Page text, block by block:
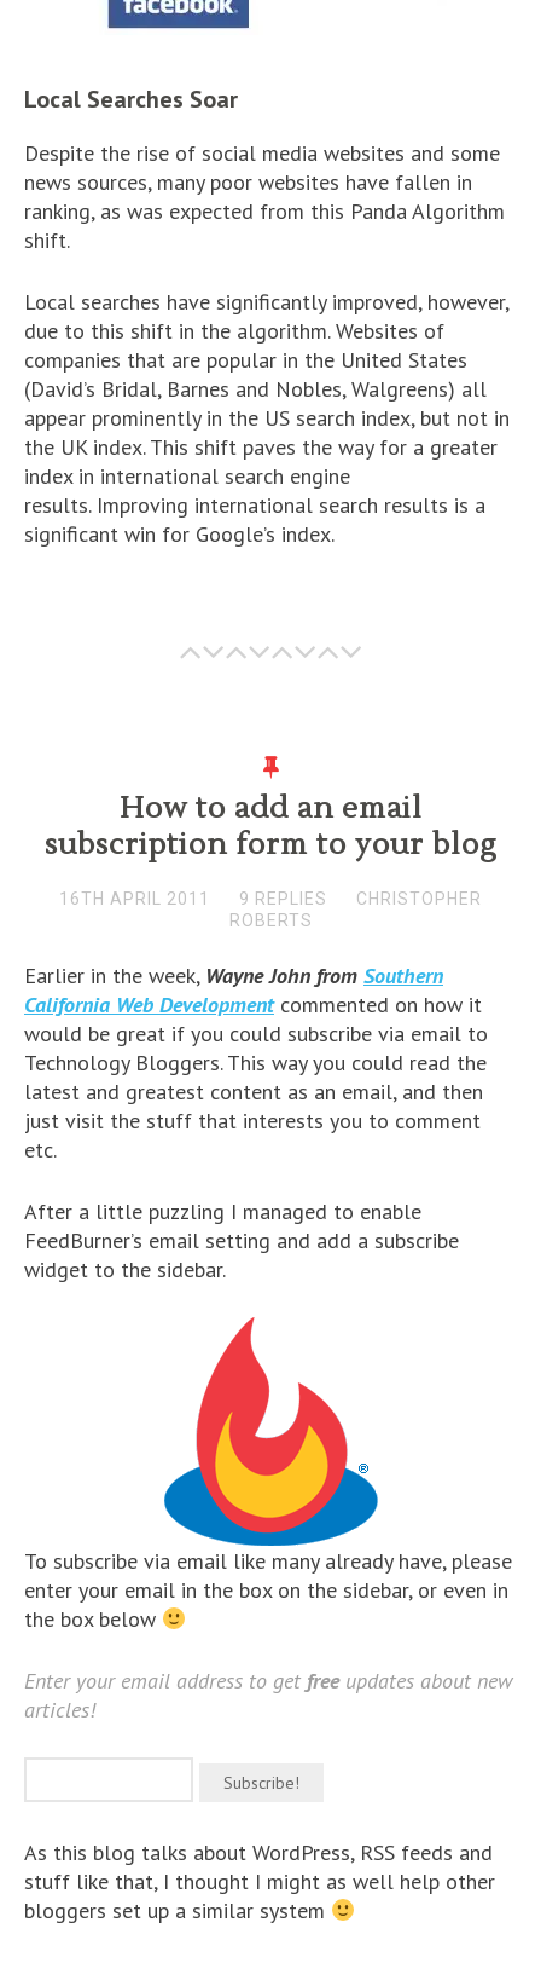
Local Searches Soar
Despite the rise of social media websites and some
news sources, many poor websites have fallen in
ranking, as was expected from this Panda Algorithm
shift.
Local searches have significantly improved, however,
due to this shift in the algorithm. Websites of
companies that are popular in the United States
(David’s Bridal, Barnes and Nobles, Walgreens) all
appear prominently in the US search index, but not in
the UK index. This shift paves the way for a greater
index in international search engine
results. Improving international search results is a
significant win for Google’s index.
How to add an email
subscription form to your blog
16TH APRIL 2011 9 REPLIES
CHRISTOPHER
ROBERTS
Earlier in the week, Wayne John from Southern
California Web Developmentcommented on how it
would be great if you could subscribe via email to
Technology Bloggers. This way you could read the
latest and greatest content as an email, and then
just visit the stuff that interests you to comment
etc.
After a little puzzling I managed to enable
FeedBurner’s email setting and add a subscribe
widget to the sidebar.
To subscribe via email like many already have, please
enter your email in the box on the sidebar, or even in
the box below
Enter your email address to get freeupdates about new
articles!
As this blog talks about WordPress, RSS feeds and
stuff like that, I thought I might as well help other
bloggers set up a similar system